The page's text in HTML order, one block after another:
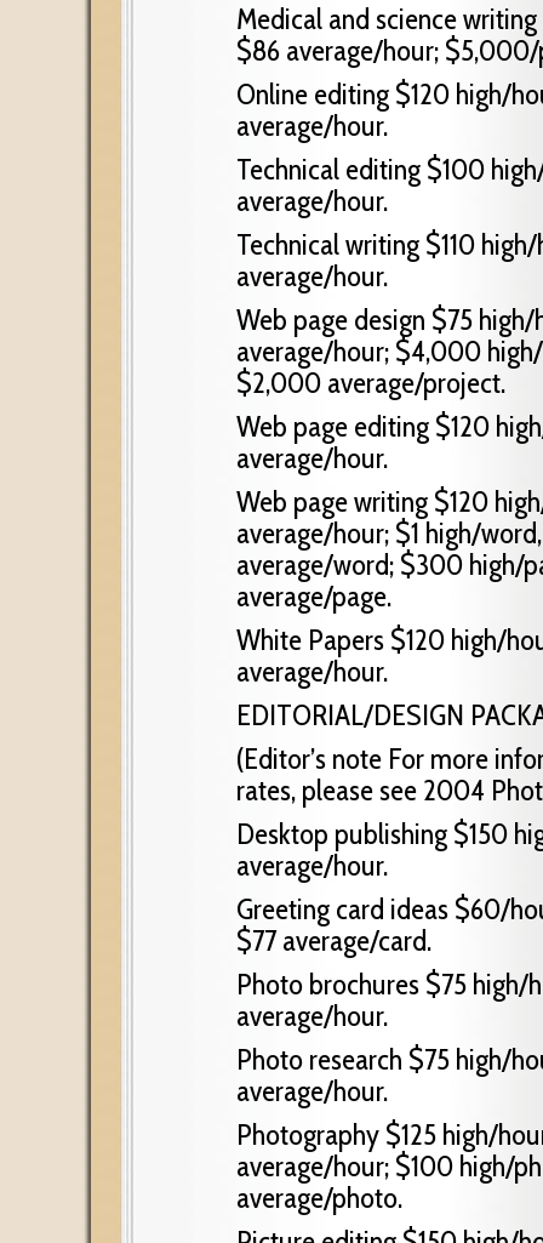
Medical and science
$86 average/hour;
Online editing $120 high/
average/hour.
Technical editing $100
average/hour.
Technical writing $110
average/hour.
Web page design $75
average/hour; $4,000
$2,000 average/project.
Web page editing $120
average/hour.
Web page writing $120
average/hour; $1 high/
average/word; $300 high/
average/page.
White Papers $120 high/
average/hour.
EDITORIAL/DESIGN
(Editor’s note For more
rates, please see 2004
Desktop publishing $150
average/hour.
Greeting card ideas $60/
$77 average/card.
Photo brochures $75 high/
average/hour.
Photo research $75 high/
average/hour.
Photography $125 high/
average/hour; $100 high/
average/photo.